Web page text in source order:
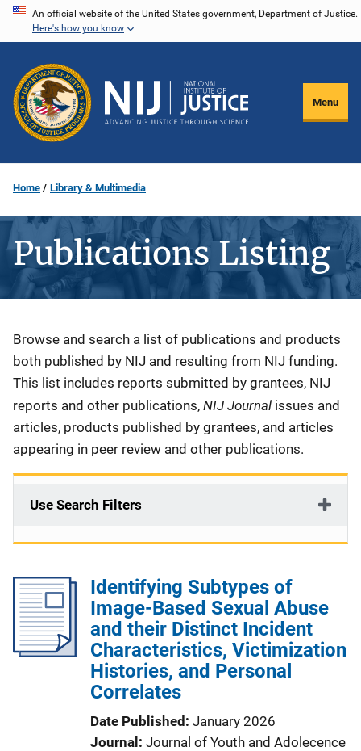
Skip
content
An official website of the United States government, Department of Justice.
Here's how you know
Menu
Home Library & Multimedia
Publications Listing
Description
Browse and search a list of publications and products
both published by NIJ and resulting from NIJ funding.
This list includes reports submitted by grantees, NIJ
reports and other publications, NIJ Journal issues and
articles, products published by grantees, and articles
appearing in peer review and other publications.
Use Search Filters
Identifying Subtypes of
Image-Based Sexual Abuse
and their Distinct Incident
Characteristics, Victimization
Histories, and Personal
Correlates
Date Published January 2026
Journal
Journal of Youth and Adolecence